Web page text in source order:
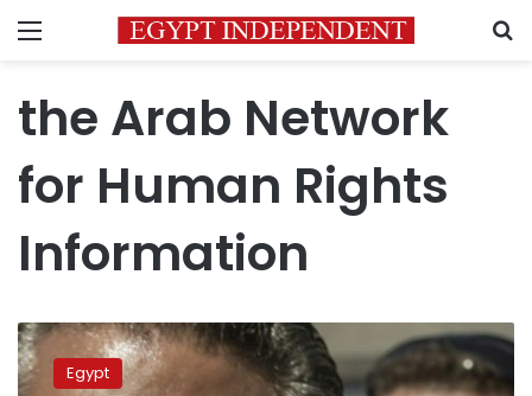
Menu
the Arab Network
for Human Rights
Information
NGOs
urge
Sisi
Egypt